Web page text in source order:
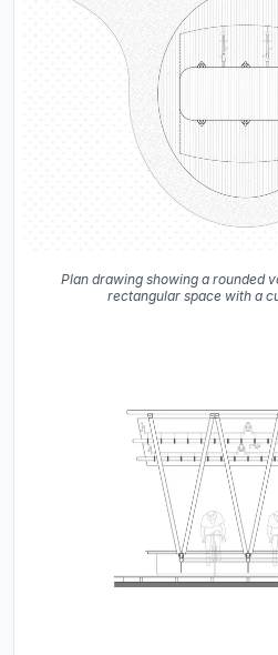
Plan drawing showing a rounded
rectangular space with a